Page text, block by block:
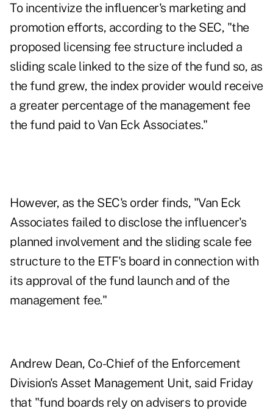
To incentivize the influencer's marketing and
promotion efforts, according to the SEC, "the
proposed licensing fee structure included a
sliding scale linked to the size of the fund so, as
the fund grew, the index provider would receive
a greater percentage of the management fee
the fund paid to Van Eck Associates."
However, as the SEC's order finds, "Van Eck
Associates failed to disclose the influencer's
planned involvement and the sliding scale fee
structure to the ETF's board in connection with
its approval of the fund launch and of the
management fee."
Andrew Dean, Co-Chief of the Enforcement
Division's Asset Management Unit, said Friday
that "fund boards rely on advisers to provide